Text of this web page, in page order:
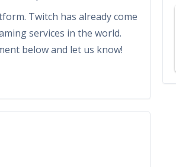
Twitch has already come
services in the world.
below and let us know!